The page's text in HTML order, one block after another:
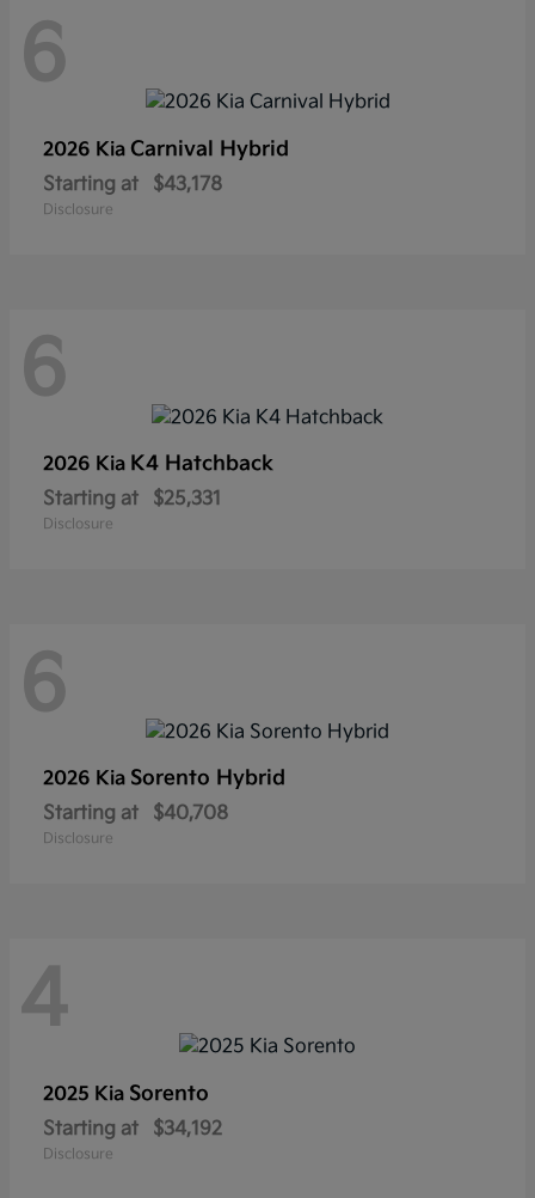
6
2026 Kia Carnival Hybrid
Starting at $43,178
Disclosure
6
2026 Kia K4 Hatchback
Starting at $25,331
Disclosure
6
2026 Kia Sorento Hybrid
Starting at $40,708
Disclosure
4
2025 Kia Sorento
Starting at $34,192
Disclosure